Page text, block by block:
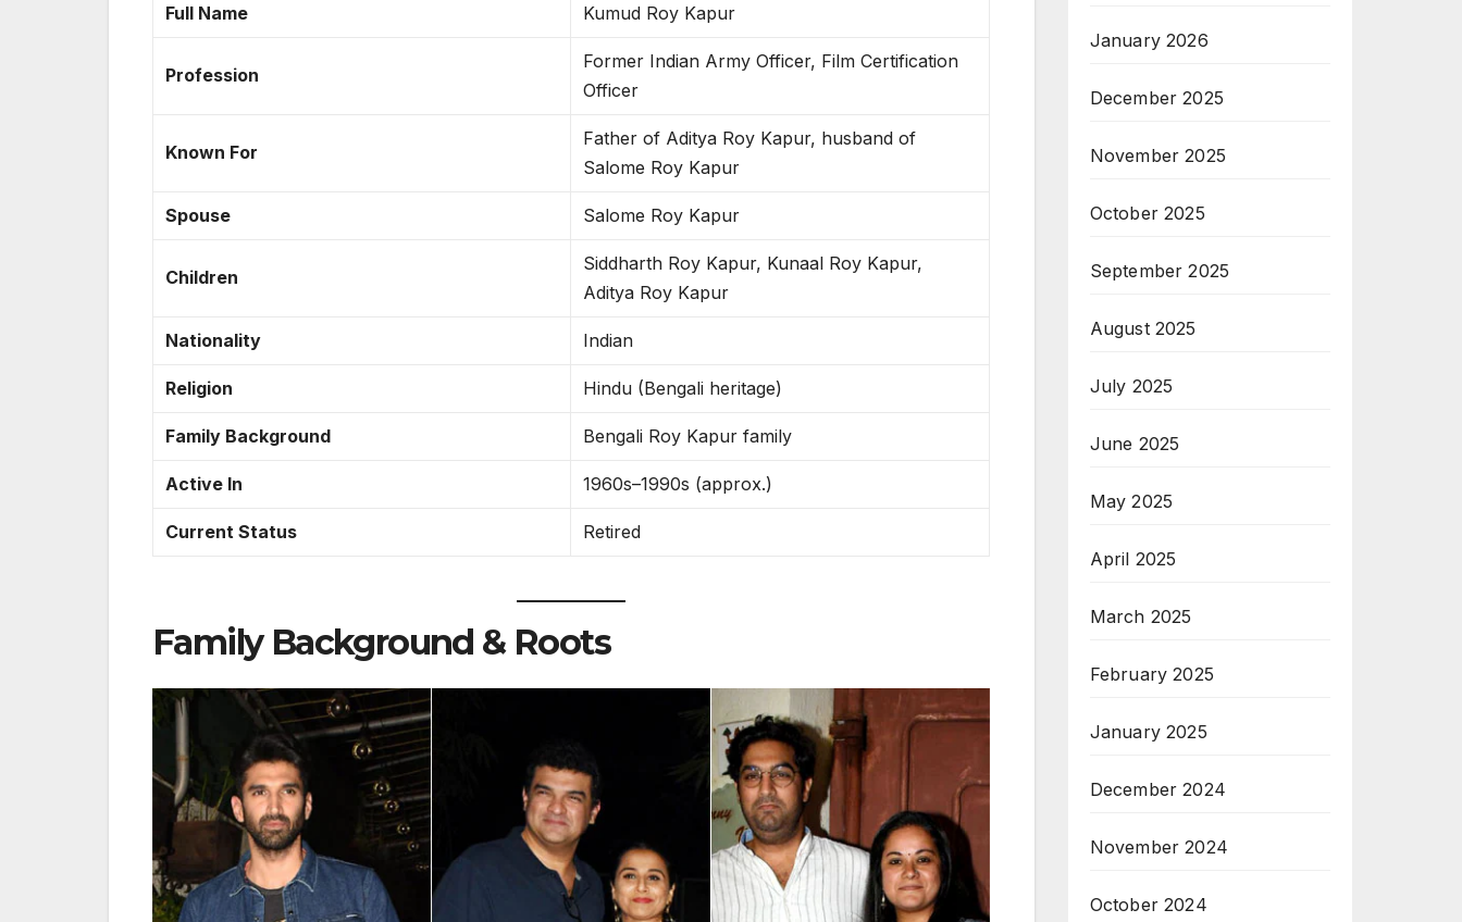
Full Name Kumud Roy Kapur
Profession
Former Indian Army Officer, Film Certification
Officer
Known For
Father of Aditya Roy Kapur, husband of
Salome Roy Kapur
Spouse Salome Roy Kapur
Children
Siddharth Roy Kapur, Kunaal Roy Kapur,
Aditya Roy Kapur
Nationality Indian
Religion Hindu (Bengali heritage)
Family Background Bengali Roy Kapur family
Active In 1960s–1990s (approx.)
Current Status Retired
Family Background & Roots
January 2026
December 2025
November 2025
October 2025
September 2025
August 2025
July 2025
June 2025
May 2025
April 2025
March 2025
February 2025
January 2025
December 2024
November 2024
October 2024